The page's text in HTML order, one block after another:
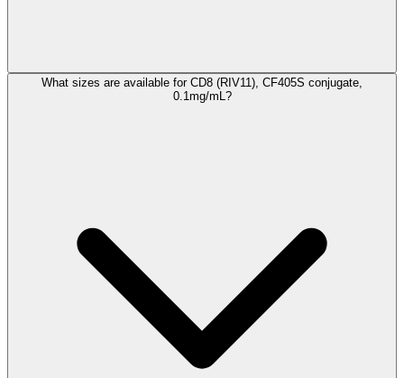
What sizes are available for CD8 (RIV11), CF405S conjugate,
0.1mg/mL?